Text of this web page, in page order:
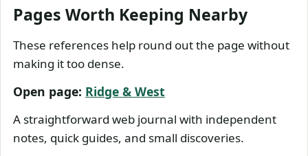
Pages Worth Keeping Nearby
These references help round out the page without
making it too dense.
Open page: Ridge & West
A straightforward web journal with independent
notes, quick guides, and small discoveries.